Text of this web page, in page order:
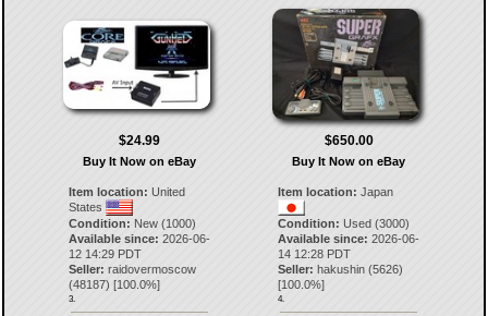
$24.99
Buy It Now on eBay
Item location: United
States
Condition: New (1000)
Available since: 2026-06-
12 14:29 PDT
Seller: raidovermoscow
(48187) [100.0%]
3.
$650.00
Buy It Now on eBay
Item location: Japan
Condition: Used (3000)
Available since: 2026-06-
14 12:28 PDT
Seller: hakushin (5626)
[100.0%]
4.